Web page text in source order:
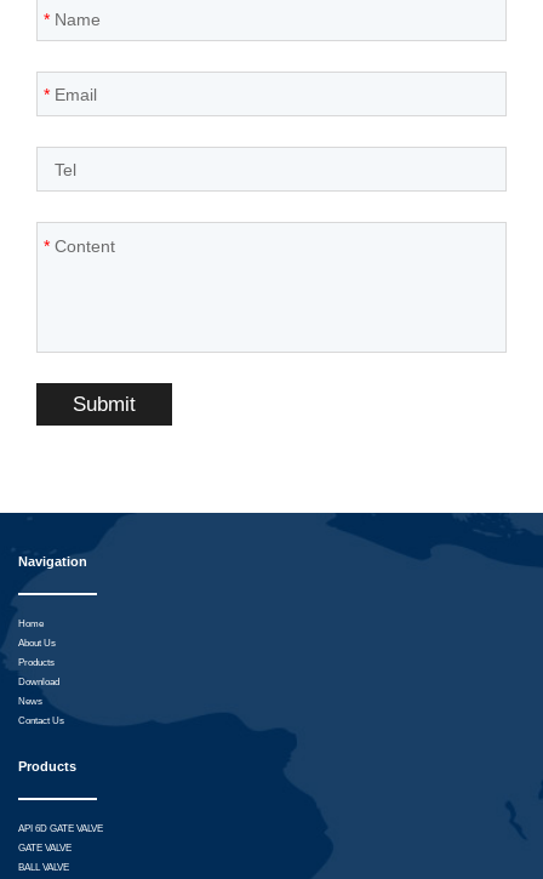
* Name
* Email
Tel
* Content
Submit
Navigation
Home
About Us
Products
Download
News
Contact Us
Products
API 6D GATE VALVE
GATE VALVE
BALL VALVE